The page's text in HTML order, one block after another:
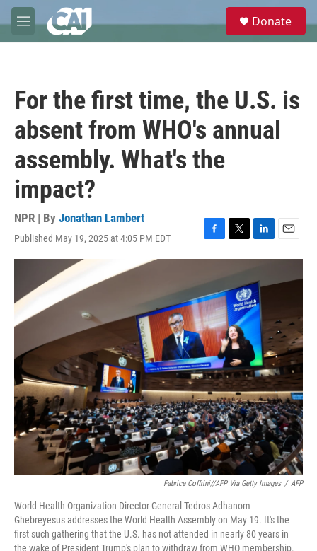
Skip to main content
M
e
e
Donate
For the first time, the U.S. is
absent from WHO's annual
assembly. What's the
impact?
NPR | By Jonathan Lambert
Published May 19, 2025 at 4:05 PM EDT
F
a
e
b
o
o
k
T
w
t
e
r
L
i
k
e
d
I
E
m
i
Fabrice Coffrini//AFP Via Getty Images / AFP
World Health Organization Director-General Tedros Adhanom
Ghebreyesus addresses the World Health Assembly on May 19. It's the
first such gathering that the U.S. has not attended in nearly 80 years in
the wake of President Trump's plan to withdraw from WHO membership.